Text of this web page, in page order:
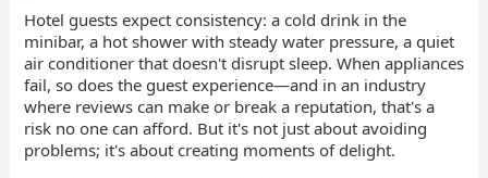
Hotel guests expect consistency: a cold drink in the
minibar, a hot shower with steady water pressure, a quiet
air conditioner that doesn't disrupt sleep. When appliances
fail, so does the guest experience—and in an industry
where reviews can make or break a reputation, that's a
risk no one can afford. But it's not just about avoiding
problems; it's about creating moments of delight.